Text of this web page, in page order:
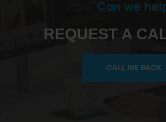
Can we
REQUEST A
CALL ME BACK